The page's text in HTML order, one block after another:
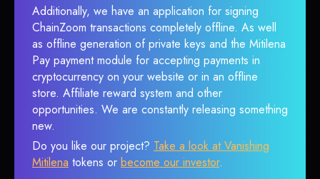
Additionally, we have an application for signing
ChainZoom transactions completely offline. As well
as offline generation of private keys and the Mitilena
Pay payment module for accepting payments in
cryptocurrency on your website or in an offline
store. Affiliate reward system and other
opportunities. We are constantly releasing something
new.
Do you like our project? Take a look at Vanishing
Mitilena tokens or become our investor.